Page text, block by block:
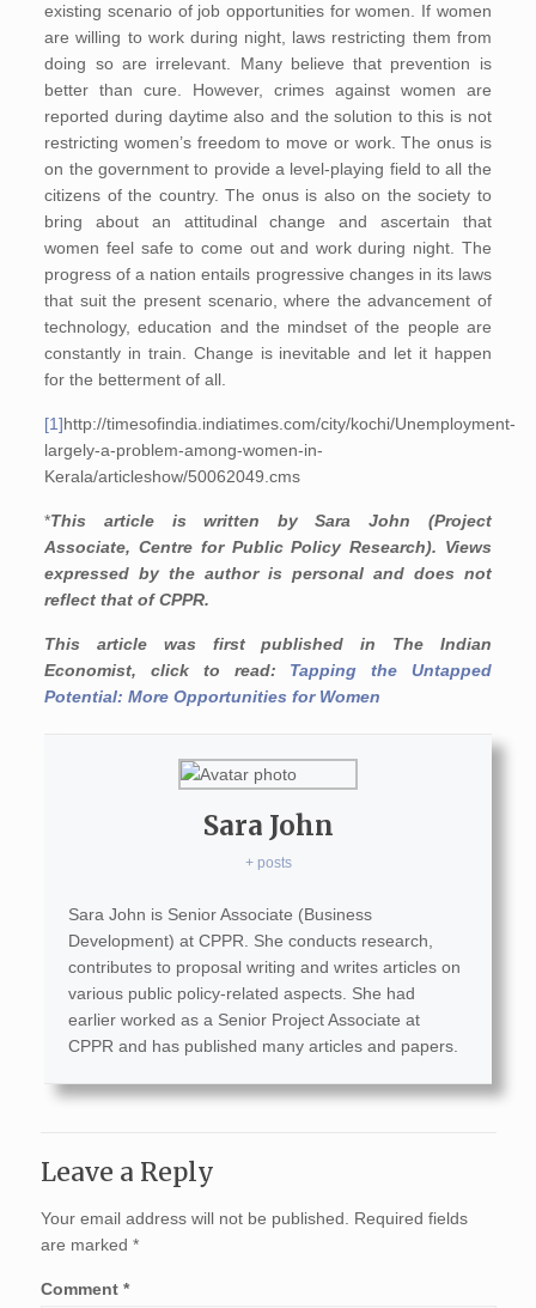
existing scenario of job opportunities for women. If women
are willing to work during night, laws restricting them from
doing so are irrelevant. Many believe that prevention is
better than cure. However, crimes against women are
reported during daytime also and the solution to this is not
restricting women’s freedom to move or work. The onus is
on the government to provide a level-playing field to all the
citizens of the country. The onus is also on the society to
bring about an attitudinal change and ascertain that
women feel safe to come out and work during night. The
progress of a nation entails progressive changes in its laws
that suit the present scenario, where the advancement of
technology, education and the mindset of the people are
constantly in train. Change is inevitable and let it happen
for the betterment of all.
[1]http://timesofindia.indiatimes.com/city/kochi/Unemployment-
largely-a-problem-among-women-in-
Kerala/articleshow/50062049.cms
*This article is written by Sara John (Project
Associate, Centre for Public Policy Research). Views
expressed by the author is personal and does not
reflect that of CPPR.
This article was first published in The Indian
Economist, click to read: Tapping the Untapped
Potential: More Opportunities for Women
Sara John
+ posts
Sara John is Senior Associate (Business
Development) at CPPR. She conducts research,
contributes to proposal writing and writes articles on
various public policy-related aspects. She had
earlier worked as a Senior Project Associate at
CPPR and has published many articles and papers.
Leave a Reply
Your email address will not be published.
Required fields
are marked *
Comment *